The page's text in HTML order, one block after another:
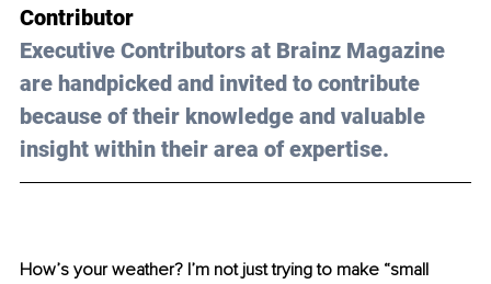
Contributor
Executive Contributors at Brainz Magazine
are handpicked and invited to contribute
because of their knowledge and valuable
insight within their area of expertise.
How’s your weather? I’m not just trying to make “small